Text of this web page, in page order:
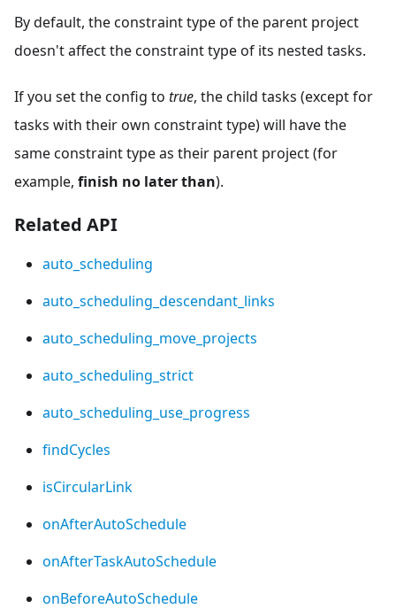
By default, the constraint type of the parent project
doesn't affect the constraint type of its nested tasks.
If you set the config to true, the child tasks (except for
tasks with their own constraint type) will have the
same constraint type as their parent project (for
example, finish no later than).
Related API
auto_scheduling
auto_scheduling_descendant_links
auto_scheduling_move_projects
auto_scheduling_strict
auto_scheduling_use_progress
findCycles
isCircularLink
onAfterAutoSchedule
onAfterTaskAutoSchedule
onBeforeAutoSchedule